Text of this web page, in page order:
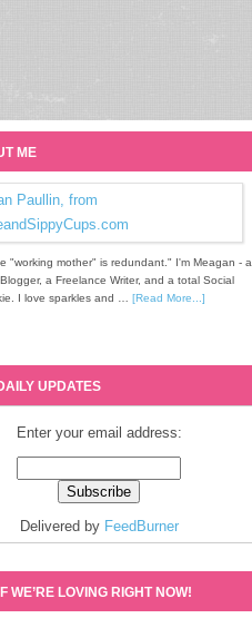
ME
"working mother" is redundant." I'm Meagan - a
a Freelance Writer, and a total Social
I love sparkles and … [Read More...]
UPDATES
Enter your email address:
Delivered by FeedBurner
WE’RE LOVING RIGHT NOW!